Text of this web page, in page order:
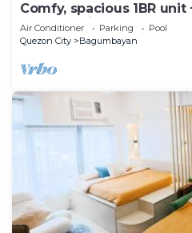
Comfy, spacious 1BR
TV & Netflix-ready, pool,
Air Conditioner Parking
Pool
Quezon City
Bagumbayan